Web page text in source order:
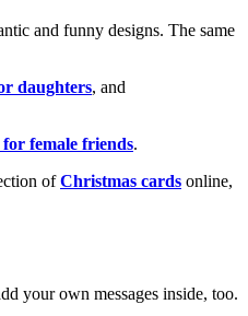
and funny designs. The same
daughters, and
female friends.
ofChristmas cards online,
your own messages inside, too.